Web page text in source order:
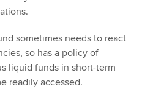
sometimes needs to react
so has a policy of
liquid funds in short-term
readily accessed.